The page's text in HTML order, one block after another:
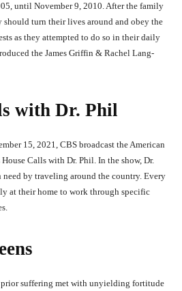
until November 9, 2010. After the family
turn their lives around and obey the
as they attempted to do so in their daily
the James Griffin & Rachel Lang-
with Dr. Phil
15, 2021, CBS broadcast the American
Calls with Dr. Phil. In the show, Dr.
by traveling around the country. Every
at their home to work through specific
prior suffering met with unyielding fortitude